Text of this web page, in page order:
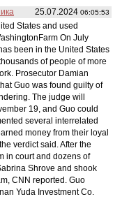
25.07.2024 06:05:53
States and used
On July
been in the United States
of people of more
Prosecutor Damian
Guo was found guilty of
The judge will
19, and Guo could
several interrelated
money from their loyal
verdict said. After the
in court and dozens of
Shrove and shook
CNN reported. Guo
Yuda Investment Co.